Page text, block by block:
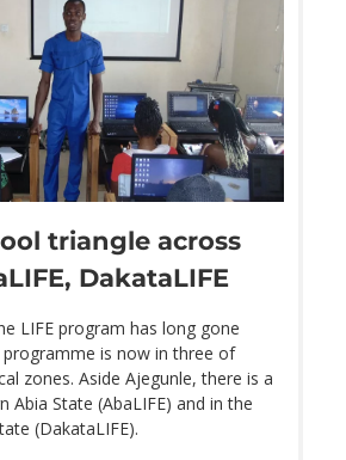
triangle across
DakataLIFE
LIFE program has long gone
is now in three of
zones. Aside Ajegunle, there is a
Abia State (AbaLIFE) and in the
(DakataLIFE).